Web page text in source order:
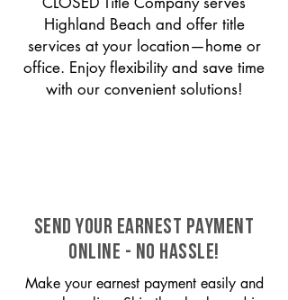
Highland Beach and offer title
services at your location—home or
office. Enjoy flexibility and save time
with our convenient solutions!
SEND YOUR EARNEST PAYMENT
ONLINE - NO HASSLE!
Make your earnest payment easily and